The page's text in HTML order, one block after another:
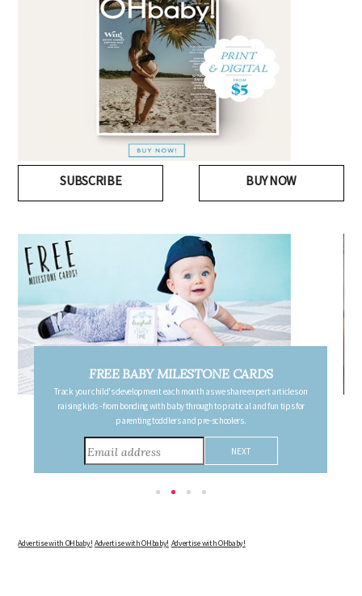
SUBSCRIBE BUY NOW
FREE PREGNANCY MILESTONE CARDS
Follow your pregnancy week-by-week and receive email updates detailing
the changes in your body, the growth of your baby, and other information to
consider during this remarkable time!
Advertise with OHbaby! Advertise with OHbaby! Advertise with OHbaby!